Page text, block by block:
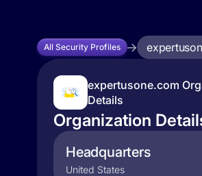
All Security Profiles
expertusone.com
Details
Organization
Headquarters
United States